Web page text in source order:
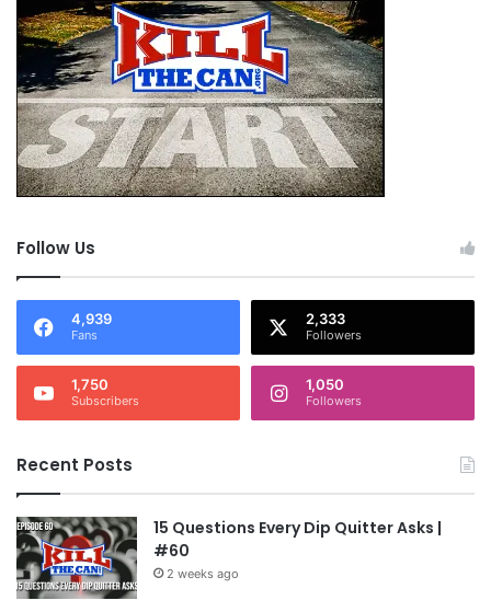
Follow Us
4,939
Fans
2,333
Followers
1,750
Subscribers
1,050
Followers
Recent Posts
15 Questions Every Dip Quitter Asks |
#60
2 weeks ago